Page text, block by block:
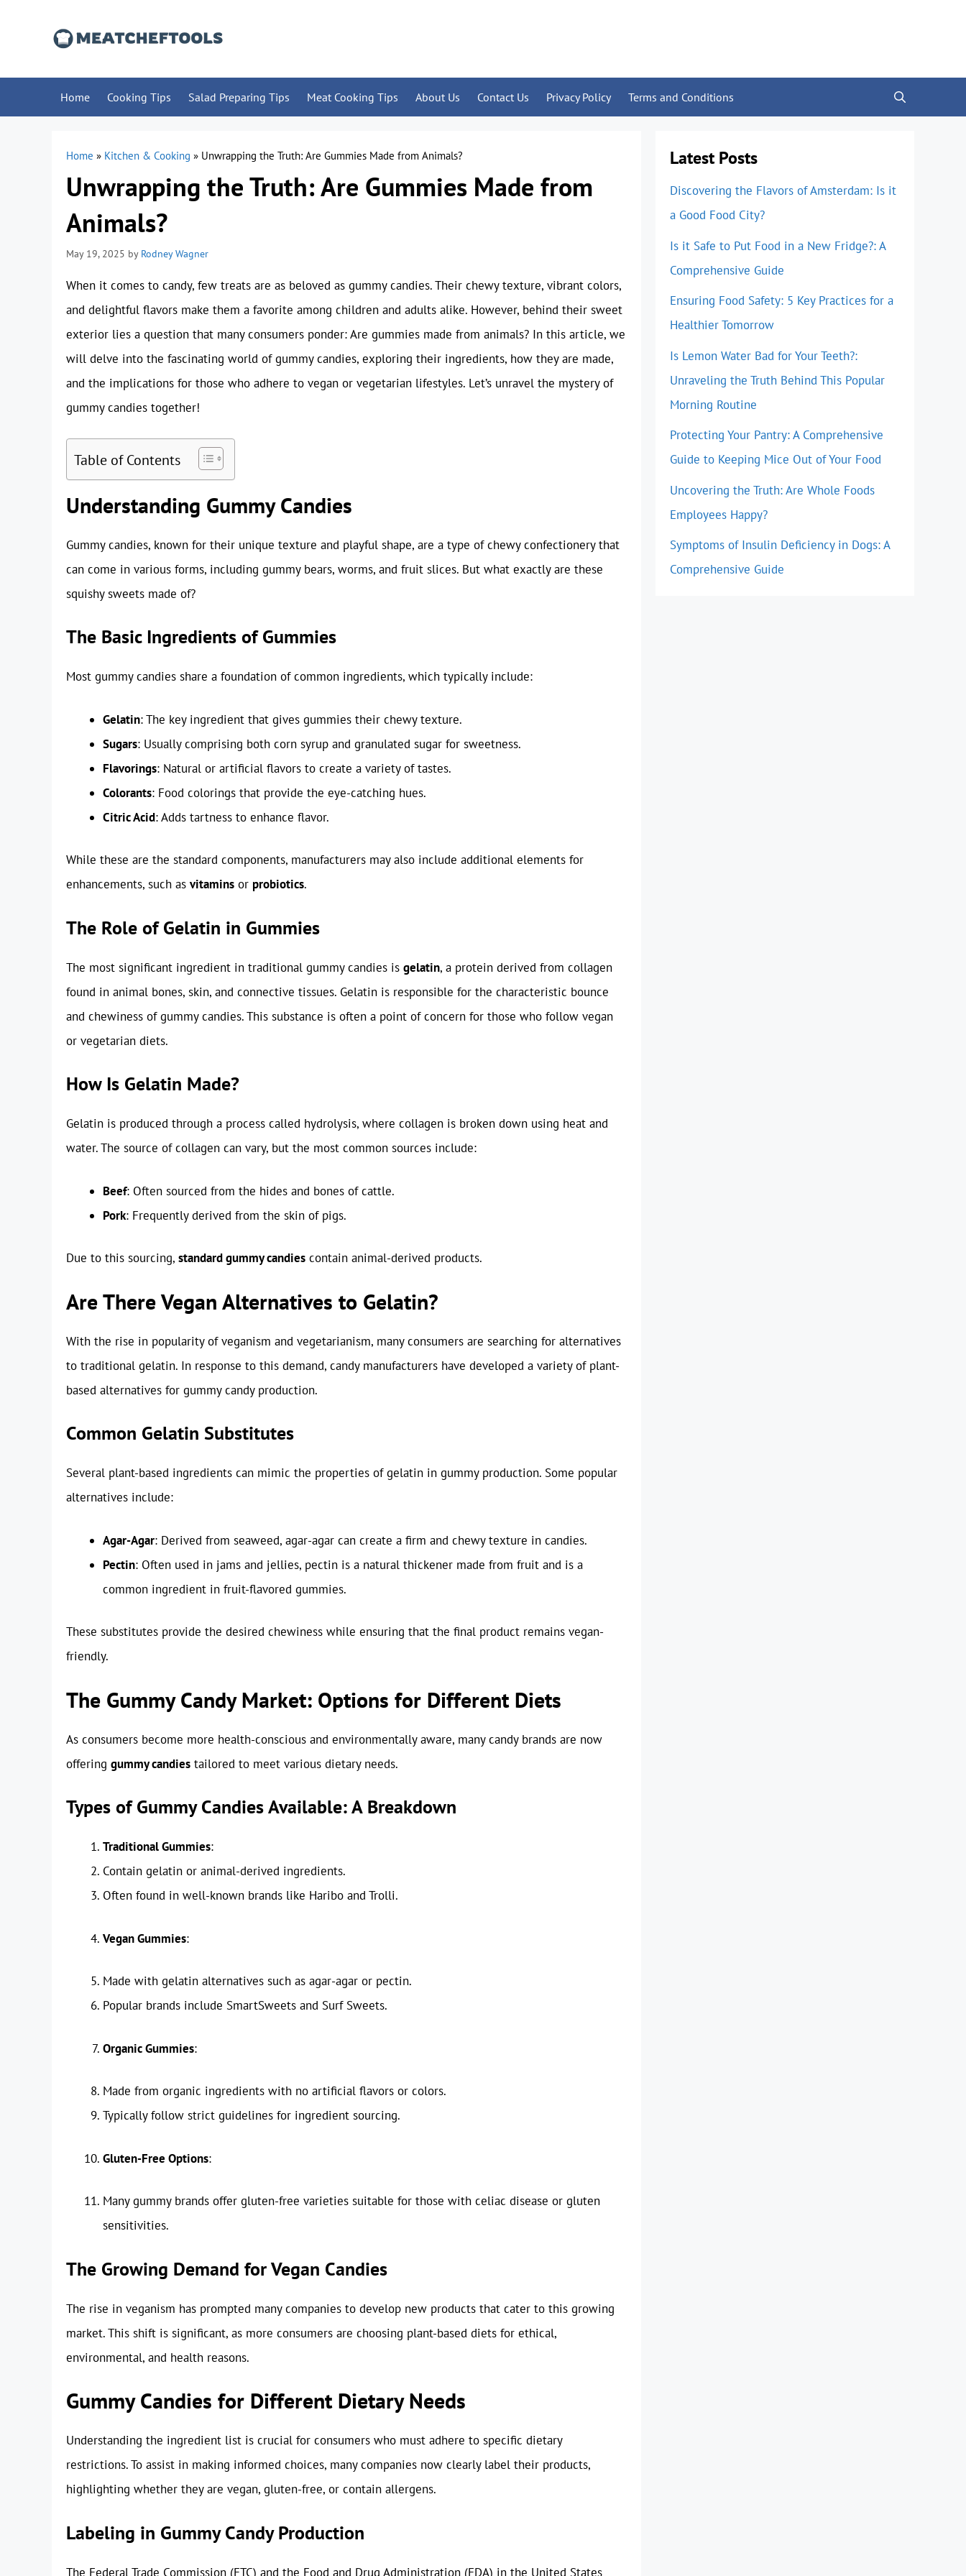
Home Cooking Tips Salad Preparing Tips Meat Cooking Tips About Us Contact Us Privacy Policy Terms and Conditions
Home » Kitchen & Cooking » Unwrapping the Truth: Are Gummies Made from Animals?
Unwrapping the Truth: Are Gummies Made from
Animals?
May 19, 2025 by Rodney Wagner
When it comes to candy, few treats are as beloved as gummy candies. Their chewy texture, vibrant colors,
and delightful flavors make them a favorite among children and adults alike. However, behind their sweet
exterior lies a question that many consumers ponder: Are gummies made from animals? In this article, we
will delve into the fascinating world of gummy candies, exploring their ingredients, how they are made,
and the implications for those who adhere to vegan or vegetarian lifestyles. Let’s unravel the mystery of
gummy candies together!
Table of Contents
Understanding Gummy Candies
Gummy candies, known for their unique texture and playful shape, are a type of chewy confectionery that
can come in various forms, including gummy bears, worms, and fruit slices. But what exactly are these
squishy sweets made of?
The Basic Ingredients of Gummies
Most gummy candies share a foundation of common ingredients, which typically include:
Gelatin: The key ingredient that gives gummies their chewy texture.
Sugars: Usually comprising both corn syrup and granulated sugar for sweetness.
Flavorings: Natural or artificial flavors to create a variety of tastes.
Colorants: Food colorings that provide the eye-catching hues.
Citric Acid: Adds tartness to enhance flavor.
While these are the standard components, manufacturers may also include additional elements for
enhancements, such as vitamins or probiotics.
The Role of Gelatin in Gummies
The most significant ingredient in traditional gummy candies is gelatin, a protein derived from collagen
found in animal bones, skin, and connective tissues. Gelatin is responsible for the characteristic bounce
and chewiness of gummy candies. This substance is often a point of concern for those who follow vegan
or vegetarian diets.
How Is Gelatin Made?
Gelatin is produced through a process called hydrolysis, where collagen is broken down using heat and
water. The source of collagen can vary, but the most common sources include:
Beef: Often sourced from the hides and bones of cattle.
Pork: Frequently derived from the skin of pigs.
Due to this sourcing, standard gummy candies contain animal-derived products.
Are There Vegan Alternatives to Gelatin?
With the rise in popularity of veganism and vegetarianism, many consumers are searching for alternatives
to traditional gelatin. In response to this demand, candy manufacturers have developed a variety of plant-
based alternatives for gummy candy production.
Common Gelatin Substitutes
Several plant-based ingredients can mimic the properties of gelatin in gummy production. Some popular
alternatives include:
Agar-Agar: Derived from seaweed, agar-agar can create a firm and chewy texture in candies.
Pectin: Often used in jams and jellies, pectin is a natural thickener made from fruit and is a
common ingredient in fruit-flavored gummies.
These substitutes provide the desired chewiness while ensuring that the final product remains vegan-
friendly.
The Gummy Candy Market: Options for Different Diets
As consumers become more health-conscious and environmentally aware, many candy brands are now
offering gummy candies tailored to meet various dietary needs.
Types of Gummy Candies Available: A Breakdown
Traditional Gummies:
Contain gelatin or animal-derived ingredients.
Often found in well-known brands like Haribo and Trolli.
Vegan Gummies:
Made with gelatin alternatives such as agar-agar or pectin.
Popular brands include SmartSweets and Surf Sweets.
Organic Gummies:
Made from organic ingredients with no artificial flavors or colors.
Typically follow strict guidelines for ingredient sourcing.
Gluten-Free Options:
Many gummy brands offer gluten-free varieties suitable for those with celiac disease or gluten
sensitivities.
The Growing Demand for Vegan Candies
The rise in veganism has prompted many companies to develop new products that cater to this growing
market. This shift is significant, as more consumers are choosing plant-based diets for ethical,
environmental, and health reasons.
Gummy Candies for Different Dietary Needs
Understanding the ingredient list is crucial for consumers who must adhere to specific dietary
restrictions. To assist in making informed choices, many companies now clearly label their products,
highlighting whether they are vegan, gluten-free, or contain allergens.
Labeling in Gummy Candy Production
The Federal Trade Commission (FTC) and the Food and Drug Administration (FDA) in the United States
Latest Posts
Discovering the Flavors of Amsterdam: Is it
a Good Food City?
Is it Safe to Put Food in a New Fridge?: A
Comprehensive Guide
Ensuring Food Safety: 5 Key Practices for a
Healthier Tomorrow
Is Lemon Water Bad for Your Teeth?:
Unraveling the Truth Behind This Popular
Morning Routine
Protecting Your Pantry: A Comprehensive
Guide to Keeping Mice Out of Your Food
Uncovering the Truth: Are Whole Foods
Employees Happy?
Symptoms of Insulin Deficiency in Dogs: A
Comprehensive Guide